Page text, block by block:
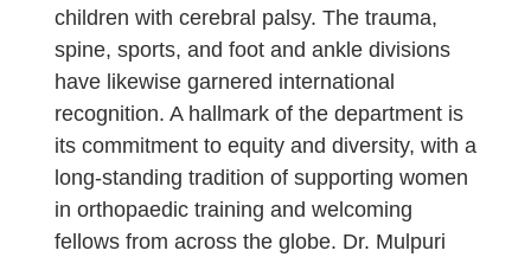
children with cerebral palsy. The trauma,
spine, sports, and foot and ankle divisions
have likewise garnered international
recognition. A hallmark of the department is
its commitment to equity and diversity, with a
long-standing tradition of supporting women
in orthopaedic training and welcoming
fellows from across the globe. Dr. Mulpuri